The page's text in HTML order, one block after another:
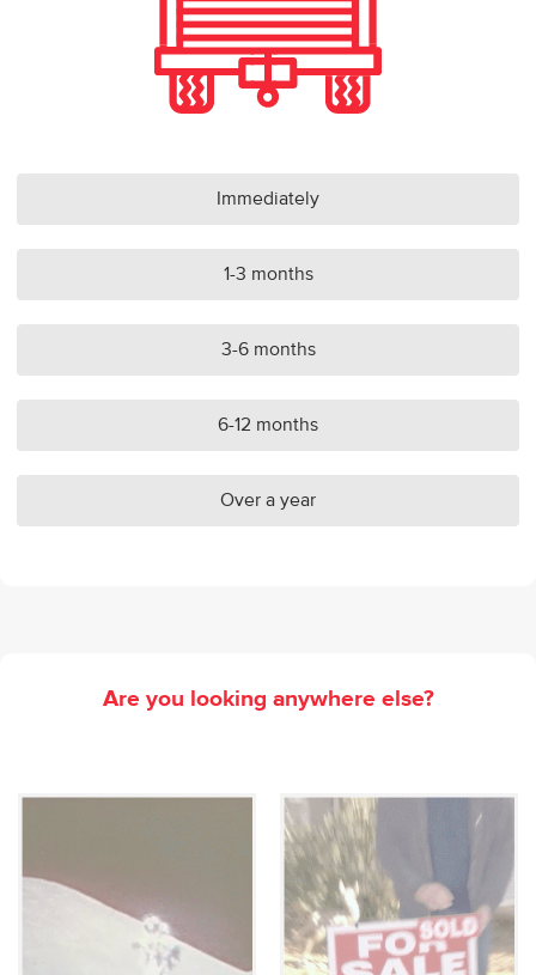
Immediately
1-3 months
3-6 months
6-12 months
Over a year
Are you looking anywhere else?